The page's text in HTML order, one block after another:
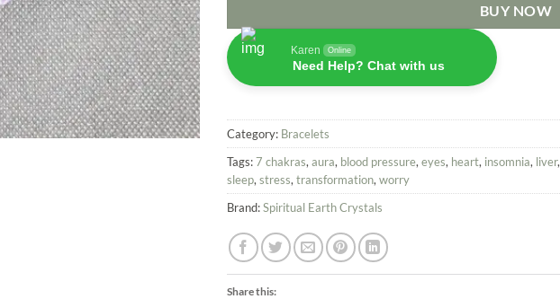
BUY NOW
Karen Online
Need Help? Chat with us
Category: Bracelets
Tags:7 chakras, aura, blood pressure, eyes, heart, insomnia, liver,
sleep, stress, transformation, worry
Brand:Spiritual Earth Crystals
Share this: